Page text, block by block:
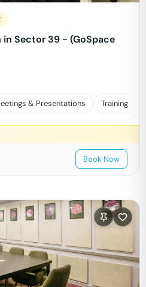
in Sector 39 - (GoSpace
& Presentations Training
Book Now